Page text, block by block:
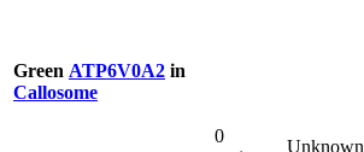
Green ATP6V0A2 in
Callosome
0
Unknown